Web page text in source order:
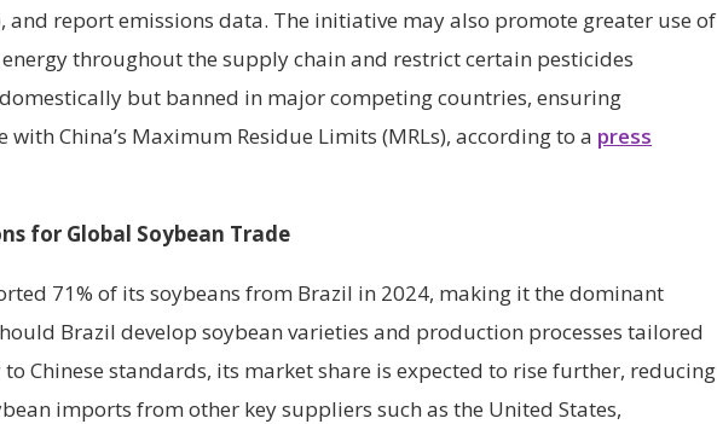
and report emissions data. The initiative may also promote greater use of
throughout the supply chain and restrict certain pesticides
but banned in major competing countries, ensuring
with China’s Maximum Residue Limits (MRLs), according to a press
for Global Soybean Trade
71% of its soybeans from Brazil in 2024, making it the dominant
Brazil develop soybean varieties and production processes tailored
Chinese standards, its market share is expected to rise further, reducing
imports from other key suppliers such as the United States,